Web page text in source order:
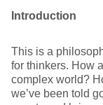
Introduction
This is a
for thinkers. How
complex world?
we’ve been told